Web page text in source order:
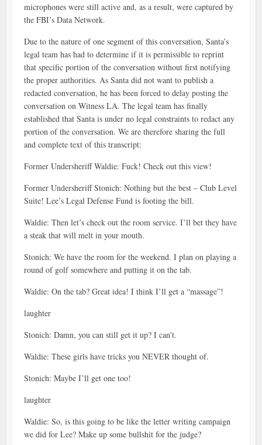
microphones were still active and, as a result, were captured by
the FBI’s Data Network.
Due to the nature of one segment of this conversation, Santa’s
legal team has had to determine if it is permissible to reprint
that specific portion of the conversation without first notifying
the proper authorities. As Santa did not want to publish a
redacted conversation, he has been forced to delay posting the
conversation on Witness LA. The legal team has finally
established that Santa is under no legal constraints to redact any
portion of the conversation. We are therefore sharing the full
and complete text of this transcript:
Former Undersheriff Waldie: Fuck! Check out this view!
Former Undersheriff Stonich: Nothing but the best – Club Level
Suite! Lee’s Legal Defense Fund is footing the bill.
Waldie: Then let’s check out the room service. I’ll bet they have
a steak that will melt in your mouth.
Stonich: We have the room for the weekend. I plan on playing a
round of golf somewhere and putting it on the tab.
Waldie: On the tab? Great idea! I think I’ll get a “massage”!
laughter
Stonich: Damn, you can still get it up? I can’t.
Waldie: These girls have tricks you NEVER thought of.
Stonich: Maybe I’ll get one too!
laughter
Waldie: So, is this going to be like the letter writing campaign
we did for Lee? Make up some bullshit for the judge?